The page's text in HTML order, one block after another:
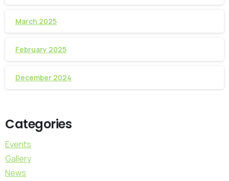
March 2025
February 2025
December 2024
Categories
Events
Gallery
News